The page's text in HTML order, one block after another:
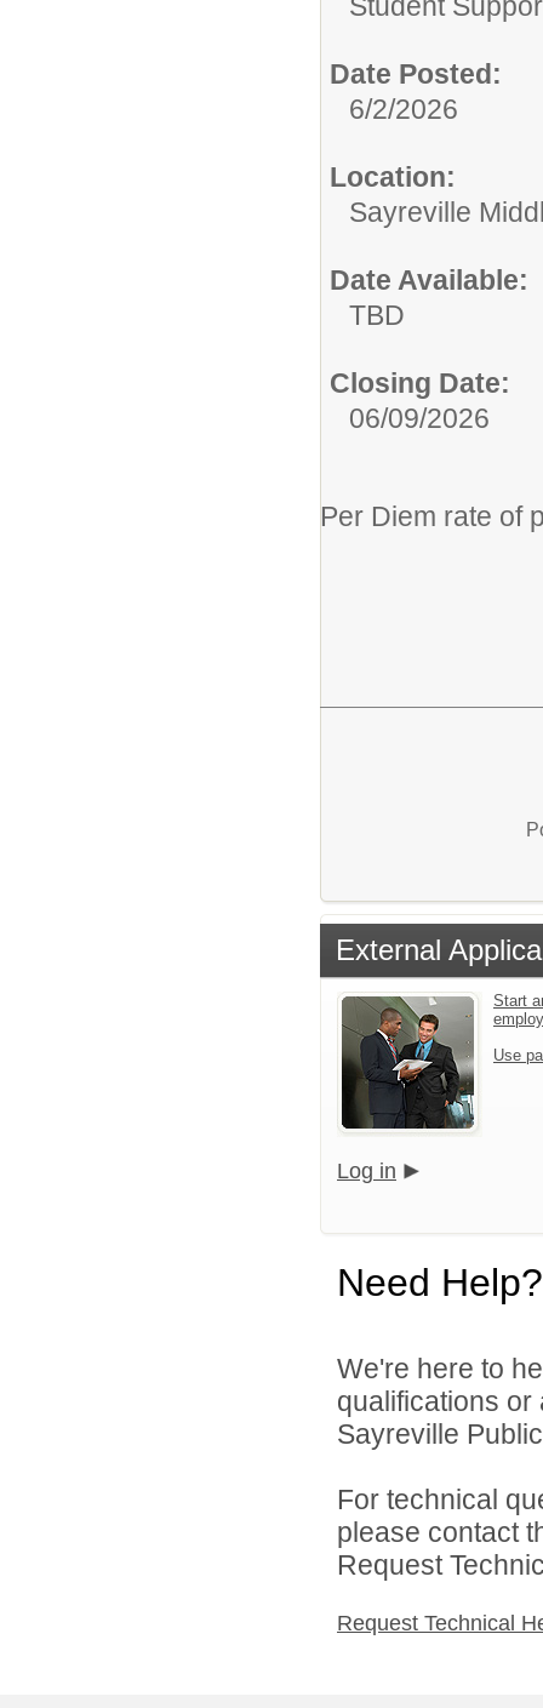
Date Posted:
6/2/2026
Location:
Sayreville
Date Available:
TBD
Closing Date:
06/09/2026
Per Diem rate of
External
Start
Use
Log in
Need Help?
We're here to
qualifications
Sayreville
For technical
please contact
Request
Request Technical